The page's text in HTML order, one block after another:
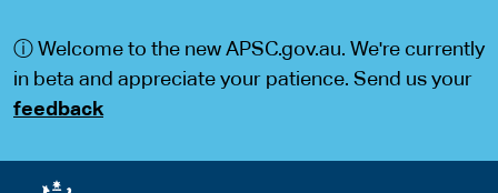
a
a
ⓘ Welcome to the new APSC.gov.au. We're currently
in beta and appreciate your patience. Send us your
feedback